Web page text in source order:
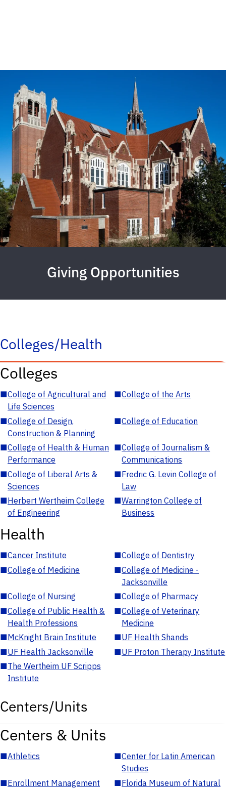
Giving Opportunities
Colleges/Health
Colleges
■College of Agricultural and
Life Sciences
■College of the Arts
■College of Design,
Construction & Planning
■College of Education
■College of Health & Human
Performance
■College of Journalism &
Communications
■College of Liberal Arts &
Sciences
■Fredric G. Levin College of
Law
■Herbert Wertheim College
of Engineering
■Warrington College of
Business
Health
■Cancer Institute ■College of Dentistry
■College of Medicine ■College of Medicine -
Jacksonville
■College of Nursing ■College of Pharmacy
■College of Public Health &
Health Professions
■College of Veterinary
Medicine
■McKnight Brain Institute ■UF Health Shands
■UF Health Jacksonville ■UF Proton Therapy Institute
■The Wertheim UF Scripps
Institute
Centers/Units
Centers & Units
■Athletics ■Center for Latin American
Studies
■Enrollment Management ■Florida Museum of Natural